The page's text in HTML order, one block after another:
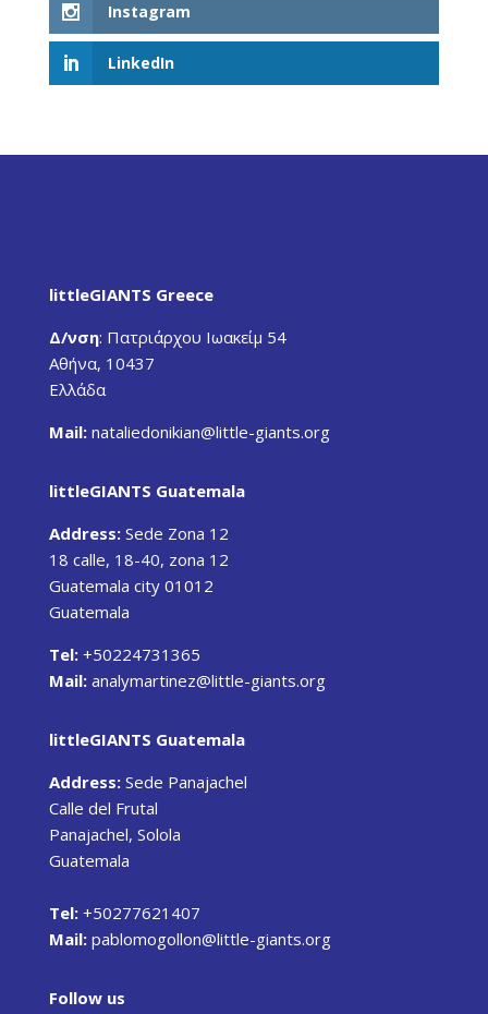
Instagram
LinkedIn
littleGIANTS Greece
Δ/νση: Πατριάρχου Ιωακείμ 54
Αθήνα, 10437
Ελλάδα
Mail: nataliedonikian@little-giants.org
littleGIANTS Guatemala
Address: Sede Zona 12
18 calle, 18-40, zona 12
Guatemala city 01012
Guatemala
Tel:+50224731365
Mail:analymartinez@little-giants.org
littleGIANTS Guatemala
Address: Sede Panajachel
Calle del Frutal
Panajachel, Solola
Guatemala
Tel: +50277621407
Mail:pablomogollon@little-giants.org
Follow us